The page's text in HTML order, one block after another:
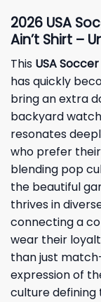
2026 USA
Ain’t Shirt –
This USA
has quickly
bring an extra
backyard
resonates
who prefer
blending pop
the beautiful
thrives in
connecting a
wear their
than just
expression of
culture